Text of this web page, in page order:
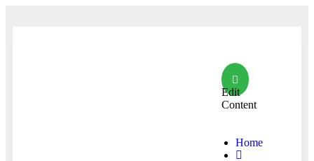
Edit
Content
Home